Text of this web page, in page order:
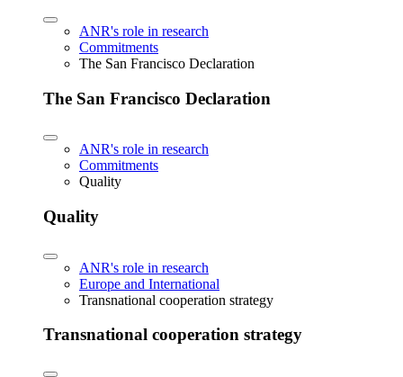
ANR's role in research
Commitments
The San Francisco Declaration
The San Francisco Declaration
ANR's role in research
Commitments
Quality
Quality
ANR's role in research
Europe and International
Transnational cooperation strategy
Transnational cooperation strategy